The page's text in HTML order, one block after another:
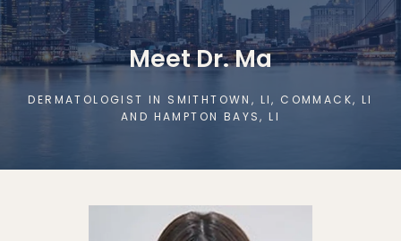
Meet Dr. Ma
DERMATOLOGIST IN SMITHTOWN, LI, COMMACK, LI
AND HAMPTON BAYS, LI